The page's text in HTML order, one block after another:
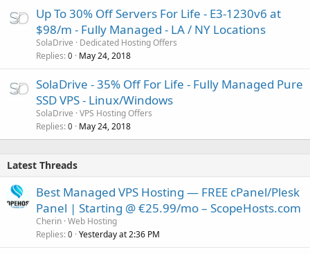
Up To 30% Off Servers For Life - E3-1230v6 at
$98/m - Fully Managed - LA / NY Locations
SolaDrive
Dedicated Hosting Offers
Replies 0 May 24, 2018
SolaDrive - 35% Off For Life - Fully Managed Pure
SSD VPS - Linux/Windows
SolaDrive VPS Hosting Offers
Replies 0 May 24, 2018
Latest Threads
Best Managed VPS Hosting — FREE cPanel/Plesk
Panel | Starting @ €25.99/mo – ScopeHosts.com
Cherin Web Hosting
Replies 0 Yesterday at 2:36 PM